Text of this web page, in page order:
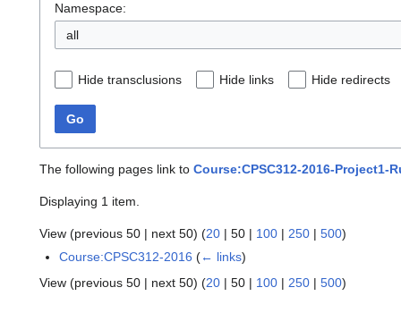
Namespace:
all
Hide transclusions Hide links Hide redirects
Go
The following pages link to Course:CPSC312-2016-Project1-
Displaying 1 item.
View (previous 50 | next 50) (20 | 50 | 100 | 250 | 500)
Course:CPSC312-2016 (← links)
View (previous 50 | next 50) (20 | 50 | 100 | 250 | 500)